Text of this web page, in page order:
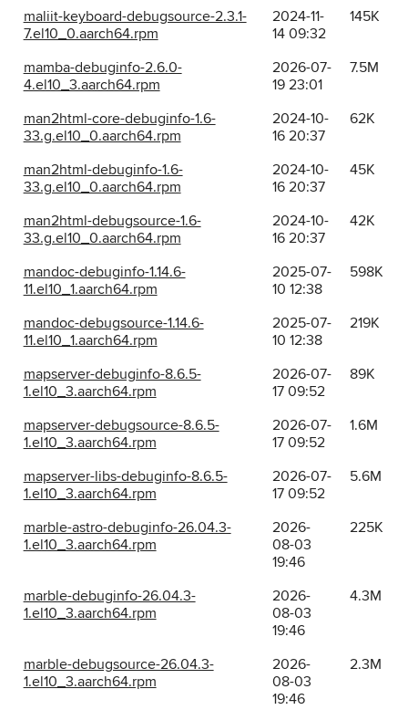
maliit-keyboard-debugsource-2.3.1-
7.el10_0.aarch64.rpm
2024-11-
14 09:32
145K
mamba-debuginfo-2.6.0-
4.el10_3.aarch64.rpm
2026-07-
19 23:01
7.5M
man2html-core-debuginfo-1.6-
33.g.el10_0.aarch64.rpm
2024-10-
16 20:37
62K
man2html-debuginfo-1.6-
33.g.el10_0.aarch64.rpm
2024-10-
16 20:37
45K
man2html-debugsource-1.6-
33.g.el10_0.aarch64.rpm
2024-10-
16 20:37
42K
mandoc-debuginfo-1.14.6-
11.el10_1.aarch64.rpm
2025-07-
10 12:38
598K
mandoc-debugsource-1.14.6-
11.el10_1.aarch64.rpm
2025-07-
10 12:38
219K
mapserver-debuginfo-8.6.5-
1.el10_3.aarch64.rpm
2026-07-
17 09:52
89K
mapserver-debugsource-8.6.5-
1.el10_3.aarch64.rpm
2026-07-
17 09:52
1.6M
mapserver-libs-debuginfo-8.6.5-
1.el10_3.aarch64.rpm
2026-07-
17 09:52
5.6M
marble-astro-debuginfo-26.04.3-
1.el10_3.aarch64.rpm
2026-
08-03
19:46
225K
marble-debuginfo-26.04.3-
1.el10_3.aarch64.rpm
2026-
08-03
19:46
4.3M
marble-debugsource-26.04.3-
1.el10_3.aarch64.rpm
2026-
08-03
19:46
2.3M